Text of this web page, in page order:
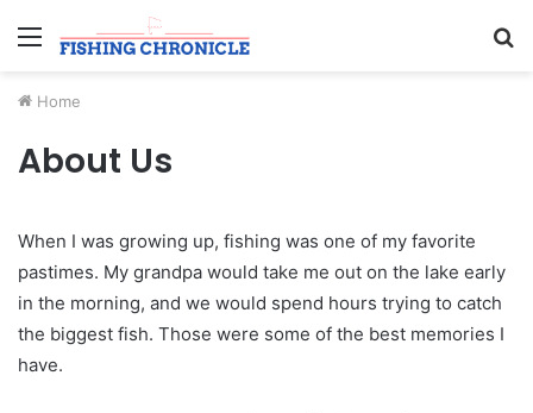
Menu
Home
About Us
When I was growing up, fishing was one of my favorite
pastimes. My grandpa would take me out on the lake early
in the morning, and we would spend hours trying to catch
the biggest fish. Those were some of the best memories I
have.